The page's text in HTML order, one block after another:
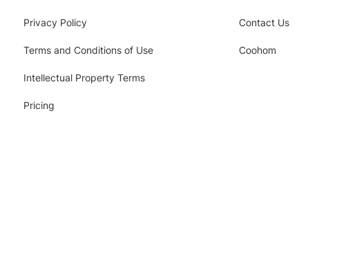
Privacy Policy
Terms and Conditions of Use
Intellectual Property Terms
Pricing
Contact Us
Coohom